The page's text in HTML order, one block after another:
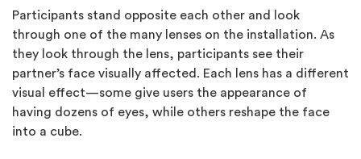
Participants stand opposite each other and look
through one of the many lenses on the installation. As
they look through the lens, participants see their
partner’s face visually affected. Each lens has a different
visual effect—some give users the appearance of
having dozens of eyes, while others reshape the face
into a cube.